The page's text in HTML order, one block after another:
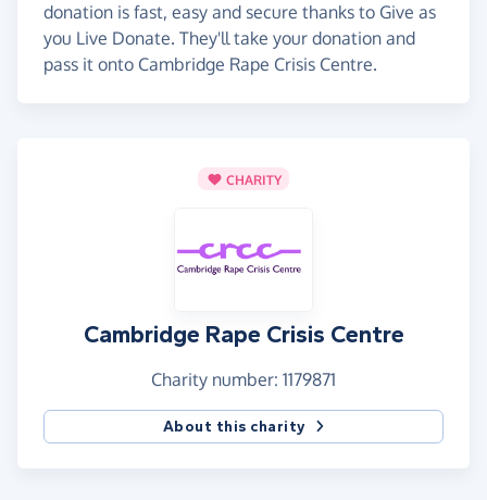
donation is fast, easy and secure thanks to Give as
you Live Donate. They'll take your donation and
pass it onto Cambridge Rape Crisis Centre.
CHARITY
Cambridge Rape Crisis Centre
Charity number: 1179871
About this charity